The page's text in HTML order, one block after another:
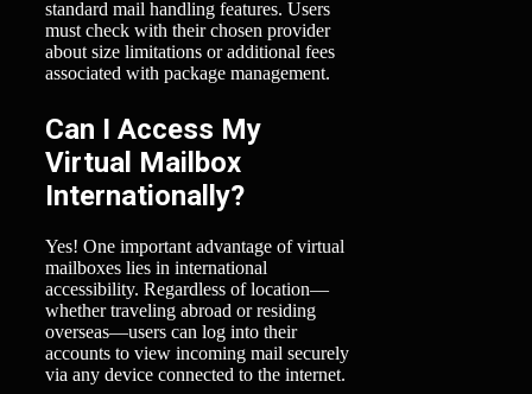
standard mail handling features. Users
must check with their chosen provider
about size limitations or additional fees
associated with package management.
Can I Access My
Virtual Mailbox
Internationally?
Yes! One important advantage of virtual
mailboxes lies in international
accessibility. Regardless of location—
whether traveling abroad or residing
overseas—users can log into their
accounts to view incoming mail securely
via any device connected to the internet.